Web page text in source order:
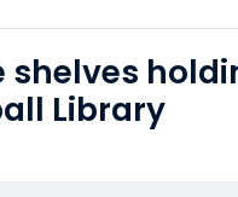
shelves
Library